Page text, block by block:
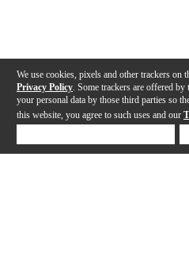
We use cookies, pixels and other trackers on
Privacy Policy . Some trackers are offered
your personal data by those third parties so
this website, you agree to such uses and our